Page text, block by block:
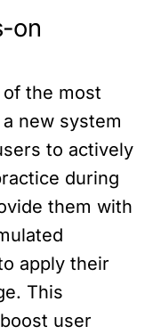
on
the most
new system
to actively
during
them with
apply their
This
user